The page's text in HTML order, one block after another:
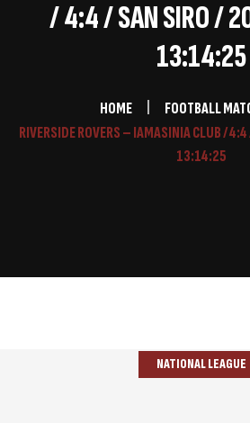
/ 4:4 / SAN SIRO /
13:14:25
HOME
FOOTBALL
RIVERSIDE ROVERS – IAMASINIA CLUB /
13:14:25
NATIONAL LEAGUE